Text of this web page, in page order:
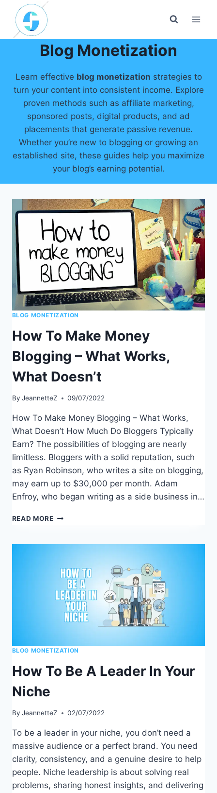
content
Blog Monetization
Learn effective blog monetization strategies to
turn your content into consistent income. Explore
proven methods such as affiliate marketing,
sponsored posts, digital products, and ad
placements that generate passive revenue.
Whether you’re new to blogging or growing an
established site, these guides help you maximize
your blog’s earning potential.
BLOG MONETIZATION
How To Make Money
Blogging – What Works,
What Doesn’t
By JeannetteZ 09/07/2022
How To Make Money Blogging – What Works,
What Doesn’t How Much Do Bloggers Typically
Earn? The possibilities of blogging are nearly
limitless. Bloggers with a solid reputation, such
as Ryan Robinson, who writes a site on blogging,
may earn up to $30,000 per month. Adam
Enfroy, who began writing as a side business in…
READ MOREHOW
MONEY
WHAT
WORKS,
WHAT
DOESN’T
BLOG MONETIZATION
How To Be A Leader In Your
Niche
By JeannetteZ 02/07/2022
To be a leader in your niche, you don’t need a
massive audience or a perfect brand. You need
clarity, consistency, and a genuine desire to help
people. Niche leadership is about solving real
problems, sharing honest insights, and delivering